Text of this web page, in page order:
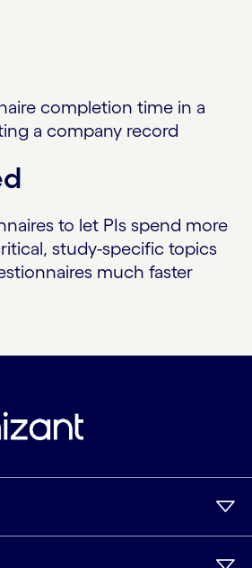
completion time in a
a company record
to let PIs spend more
study-specific topics
much faster